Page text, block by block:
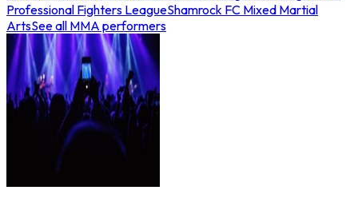
Professional Fighters LeagueShamrock FC Mixed Martial
ArtsSee all MMA performers